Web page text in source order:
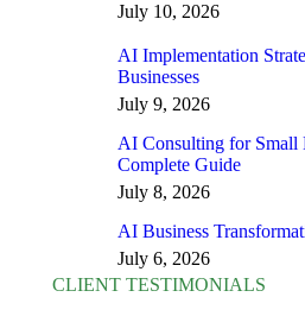
July 10, 2026
AI Implementation
Businesses
July 9, 2026
AI Consulting for Small
Complete Guide
July 8, 2026
AI Business
July 6, 2026
CLIENT TESTIMONIALS